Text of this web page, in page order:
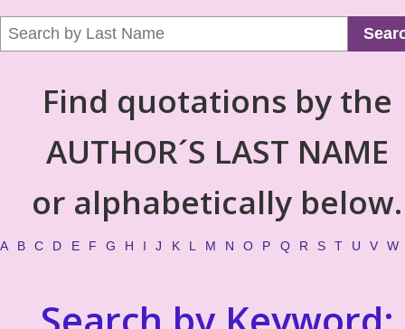
Find quotations by the
AUTHOR´S LAST NAME
or alphabetically below.
A B C D E F G H I J K L M N O P Q R S T U V W